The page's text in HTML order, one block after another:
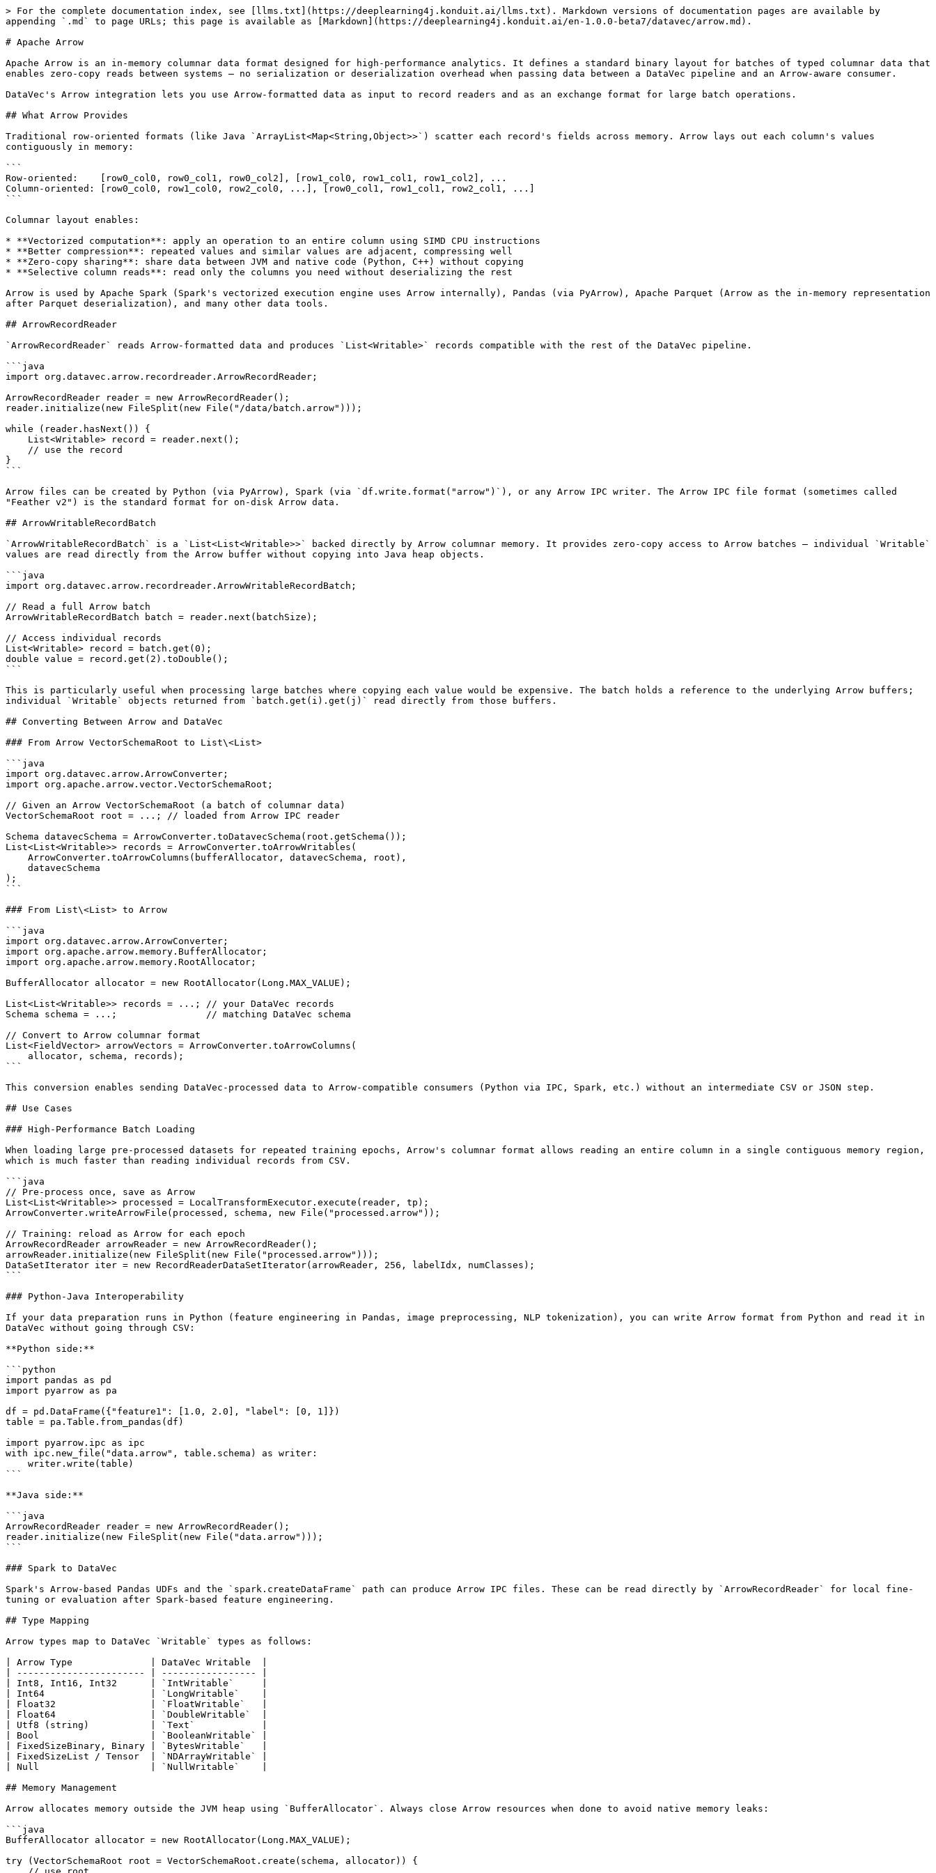
> For the complete documentation index, see [llms.txt](https://deeplearning4j.konduit.ai/llms.txt). Markdown versions of documentation pages are available by
appending `.md` to page URLs; this page is available as [Markdown](https://deeplearning4j.konduit.ai/en-1.0.0-beta7/datavec/arrow.md).
# Apache Arrow
Apache Arrow is an in-memory columnar data format designed for high-performance analytics. It defines a standard binary layout for batches of typed columnar data that
enables zero-copy reads between systems — no serialization or deserialization overhead when passing data between a DataVec pipeline and an Arrow-aware consumer.
DataVec's Arrow integration lets you use Arrow-formatted data as input to record readers and as an exchange format for large batch operations.
## What Arrow Provides
Traditional row-oriented formats (like Java `ArrayList<Map<String,Object>>`) scatter each record's fields across memory. Arrow lays out each column's values
contiguously in memory:
```
Row-oriented:    [row0_col0, row0_col1, row0_col2], [row1_col0, row1_col1, row1_col2], ...
Column-oriented: [row0_col0, row1_col0, row2_col0, ...], [row0_col1, row1_col1, row2_col1, ...]
```
Columnar layout enables:
* **Vectorized computation**: apply an operation to an entire column using SIMD CPU instructions
* **Better compression**: repeated values and similar values are adjacent, compressing well
* **Zero-copy sharing**: share data between JVM and native code (Python, C++) without copying
* **Selective column reads**: read only the columns you need without deserializing the rest
Arrow is used by Apache Spark (Spark's vectorized execution engine uses Arrow internally), Pandas (via PyArrow), Apache Parquet (Arrow as the in-memory representation
after Parquet deserialization), and many other data tools.
## ArrowRecordReader
`ArrowRecordReader` reads Arrow-formatted data and produces `List<Writable>` records compatible with the rest of the DataVec pipeline.
```java
import org.datavec.arrow.recordreader.ArrowRecordReader;
ArrowRecordReader reader = new ArrowRecordReader();
reader.initialize(new FileSplit(new File("/data/batch.arrow")));
while (reader.hasNext()) {
}
```
Arrow files can be created by Python (via PyArrow), Spark (via `df.write.format("arrow")`), or any Arrow IPC writer. The Arrow IPC file format (sometimes called
"Feather v2") is the standard format for on-disk Arrow data.
## ArrowWritableRecordBatch
`ArrowWritableRecordBatch` is a `List<List<Writable>>` backed directly by Arrow columnar memory. It provides zero-copy access to Arrow batches — individual `Writable`
values are read directly from the Arrow buffer without copying into Java heap objects.
```java
import org.datavec.arrow.recordreader.ArrowWritableRecordBatch;
// Read a full Arrow batch
ArrowWritableRecordBatch batch = reader.next(batchSize);
// Access individual records
List<Writable> record = batch.get(0);
double value = record.get(2).toDouble();
```
This is particularly useful when processing large batches where copying each value would be expensive. The batch holds a reference to the underlying Arrow buffers;
individual `Writable` objects returned from `batch.get(i).get(j)` read directly from those buffers.
## Converting Between Arrow and DataVec
### From Arrow VectorSchemaRoot to List\<List>
```java
import org.datavec.arrow.ArrowConverter;
import org.apache.arrow.vector.VectorSchemaRoot;
// Given an Arrow VectorSchemaRoot (a batch of columnar data)
VectorSchemaRoot root = ...; // loaded from Arrow IPC reader
Schema datavecSchema = ArrowConverter.toDatavecSchema(root.getSchema());
List<List<Writable>> records = ArrowConverter.toArrowWritables(
);
```
### From List\<List> to Arrow
```java
import org.datavec.arrow.ArrowConverter;
import org.apache.arrow.memory.BufferAllocator;
import org.apache.arrow.memory.RootAllocator;
BufferAllocator allocator = new RootAllocator(Long.MAX_VALUE);
List<List<Writable>> records = ...; // your DataVec records
Schema schema = ...;                // matching DataVec schema
// Convert to Arrow columnar format
List<FieldVector> arrowVectors = ArrowConverter.toArrowColumns(
```
This conversion enables sending DataVec-processed data to Arrow-compatible consumers (Python via IPC, Spark, etc.) without an intermediate CSV or JSON step.
## Use Cases
### High-Performance Batch Loading
When loading large pre-processed datasets for repeated training epochs, Arrow's columnar format allows reading an entire column in a single contiguous memory region,
which is much faster than reading individual records from CSV.
```java
// Pre-process once, save as Arrow
List<List<Writable>> processed = LocalTransformExecutor.execute(reader, tp);
ArrowConverter.writeArrowFile(processed, schema, new File("processed.arrow"));
// Training: reload as Arrow for each epoch
ArrowRecordReader arrowReader = new ArrowRecordReader();
arrowReader.initialize(new FileSplit(new File("processed.arrow")));
DataSetIterator iter = new RecordReaderDataSetIterator(arrowReader, 256, labelIdx, numClasses);
```
### Python-Java Interoperability
If your data preparation runs in Python (feature engineering in Pandas, image preprocessing, NLP tokenization), you can write Arrow format from Python and read it in
DataVec without going through CSV:
**Python side:**
```python
import pandas as pd
import pyarrow as pa
df = pd.DataFrame({"feature1": [1.0, 2.0], "label": [0, 1]})
table = pa.Table.from_pandas(df)
import pyarrow.ipc as ipc
with ipc.new_file("data.arrow", table.schema) as writer:
```
**Java side:**
```java
ArrowRecordReader reader = new ArrowRecordReader();
reader.initialize(new FileSplit(new File("data.arrow")));
```
### Spark to DataVec
Spark's Arrow-based Pandas UDFs and the `spark.createDataFrame` path can produce Arrow IPC files. These can be read directly by `ArrowRecordReader` for local fine-
tuning or evaluation after Spark-based feature engineering.
## Type Mapping
Arrow types map to DataVec `Writable` types as follows:
| Arrow Type              | DataVec Writable  |
| ----------------------- | ----------------- |
| Int8, Int16, Int32      | `IntWritable`     |
| Int64                   | `LongWritable`    |
| Float32                 | `FloatWritable`   |
| Float64                 | `DoubleWritable`  |
| Utf8 (string)           | `Text`            |
| Bool                    | `BooleanWritable` |
| FixedSizeBinary, Binary | `BytesWritable`   |
| FixedSizeList / Tensor  | `NDArrayWritable` |
| Null                    | `NullWritable`    |
## Memory Management
Arrow allocates memory outside the JVM heap using `BufferAllocator`. Always close Arrow resources when done to avoid native memory leaks:
```java
BufferAllocator allocator = new RootAllocator(Long.MAX_VALUE);
try (VectorSchemaRoot root = VectorSchemaRoot.create(schema, allocator)) {